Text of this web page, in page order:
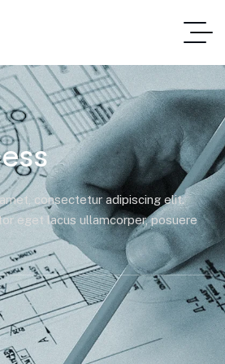
consectetur adipiscing elit.
eget lacus ullamcorper, posuere